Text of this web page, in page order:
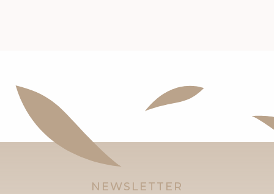
NEWSLETTER